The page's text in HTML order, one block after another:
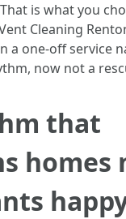
is what you
Cleaning
a one-off service
now not a
that
homes